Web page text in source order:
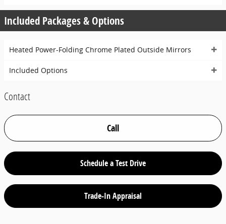
Included Packages & Options
Heated Power-Folding Chrome Plated Outside Mirrors
Included Options
Contact
Call
Schedule a Test Drive
Trade-In Appraisal